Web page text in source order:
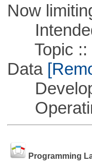
Now
Intended
Topic ::
Data
Programming